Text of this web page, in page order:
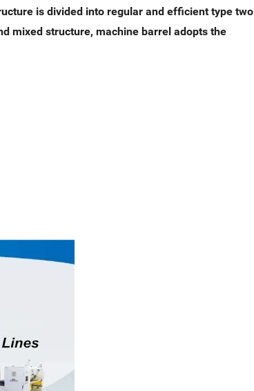
is divided into regular and efficient type two
mixed structure, machine barrel adopts the